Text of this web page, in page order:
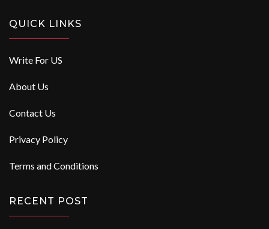
QUICK LINKS
Write For US
About Us
Contact Us
Privacy Policy
Terms and Conditions
RECENT POST